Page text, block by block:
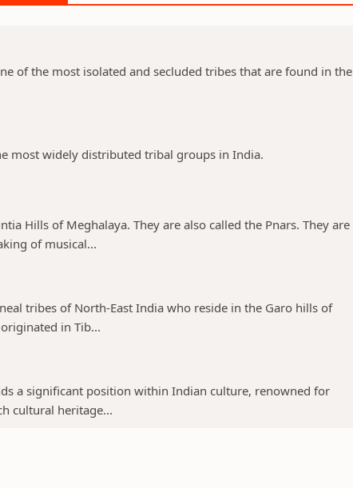
of the most isolated and secluded tribes that are found in the
most widely distributed tribal groups in India.
Hills of Meghalaya. They are also called the Pnars. They are
of musical...
tribes of North-East India who reside in the Garo hills of
in Tib...
a significant position within Indian culture, renowned for
cultural heritage...